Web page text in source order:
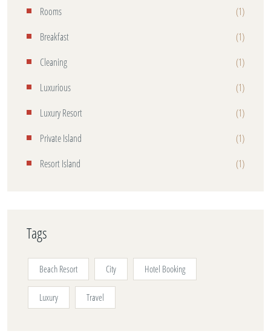
Rooms
(1)
Breakfast
(1)
Cleaning
(1)
Luxurious
(1)
Luxury Resort
(1)
Private Island
(1)
Resort Island
(1)
Tags
Beach Resort City Hotel Booking
Luxury Travel